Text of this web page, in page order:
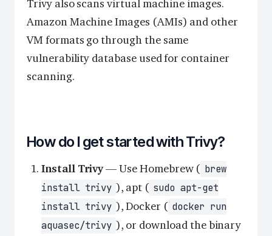
Trivy also scans virtual machine images.
Amazon Machine Images (AMIs) and other
VM formats go through the same
vulnerability database used for container
scanning.
How do I get started with Trivy?
Install Trivy— Use Homebrew ( brew
install trivy ), apt ( sudo apt-get
install trivy ), Docker ( docker run
aquasec/trivy ), or download the binary